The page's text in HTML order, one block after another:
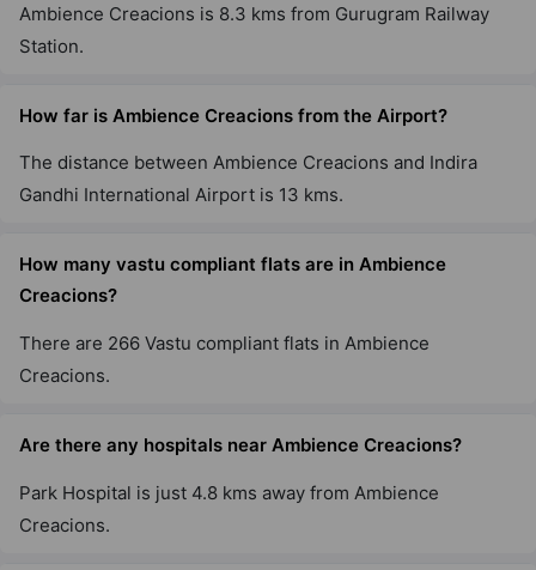
Ambience Creacions is 8.3 kms from Gurugram Railway
Station.
How far is Ambience Creacions from the Airport?
The distance between Ambience Creacions and Indira
Gandhi International Airport is 13 kms.
How many vastu compliant flats are in Ambience
Creacions?
There are 266 Vastu compliant flats in Ambience
Creacions.
Are there any hospitals near Ambience Creacions?
Park Hospital is just 4.8 kms away from Ambience
Creacions.